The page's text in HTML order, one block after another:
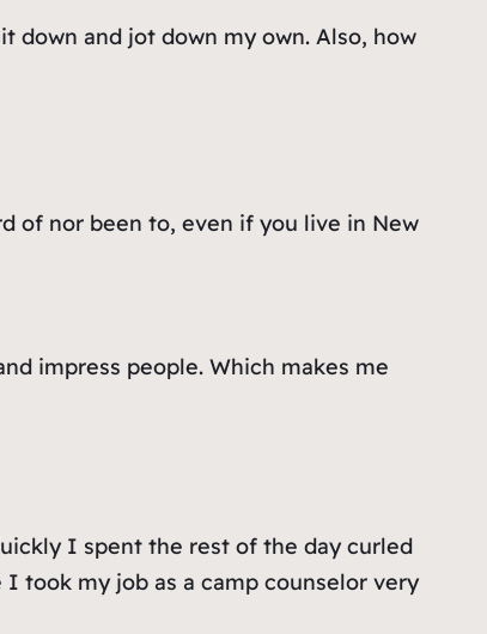
down and jot down my own. Also, how
of nor been to, even if you live in New
impress people. Which makes me
I spent the rest of the day curled
took my job as a camp counselor very